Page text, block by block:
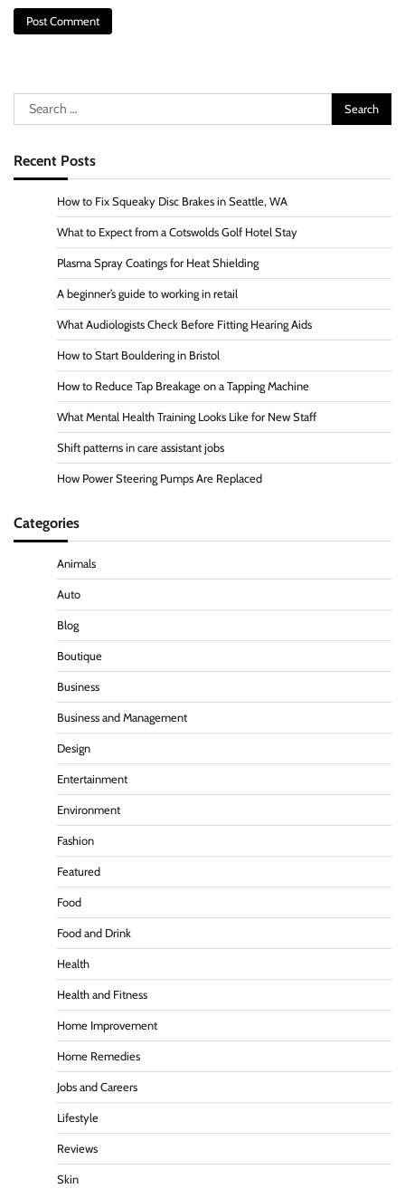
Search
for:
Recent Posts
How to Fix Squeaky Disc Brakes in Seattle, WA
What to Expect from a Cotswolds Golf Hotel Stay
Plasma Spray Coatings for Heat Shielding
A beginner’s guide to working in retail
What Audiologists Check Before Fitting Hearing Aids
How to Start Bouldering in Bristol
How to Reduce Tap Breakage on a Tapping Machine
What Mental Health Training Looks Like for New Staff
Shift patterns in care assistant jobs
How Power Steering Pumps Are Replaced
Categories
Animals
Auto
Blog
Boutique
Business
Business and Management
Design
Entertainment
Environment
Fashion
Featured
Food
Food and Drink
Health
Health and Fitness
Home Improvement
Home Remedies
Jobs and Careers
Lifestyle
Reviews
Skin